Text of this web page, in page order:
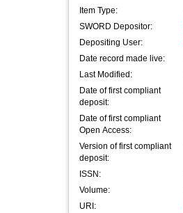
Item Type:
SWORD Depositor:
Depositing User:
Date record made live:
Last Modified:
Date of first compliant
deposit:
Date of first compliant
Open Access:
Version of first compliant
deposit:
ISSN:
Volume:
URI: